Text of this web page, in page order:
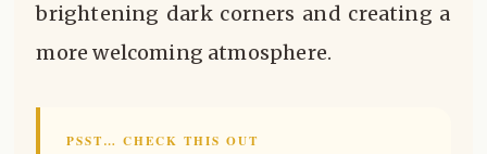
brightening dark corners and creating a
more welcoming atmosphere.
PSST… CHECK THIS OUT